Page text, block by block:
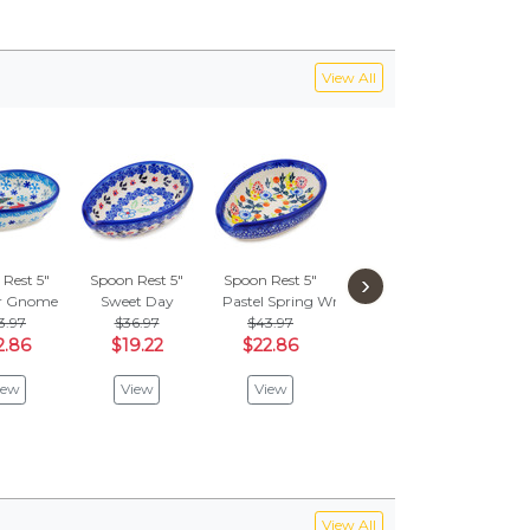
View All
5"
Gnome
Spoon Rest 5"
Sweet Day
$36.97
$19.22
View
Spoon Rest 5"
Pastel Spring Wreath
$43.97
$22.86
View
Spoon Rest 5"
Spring Flower Ring
›
View All